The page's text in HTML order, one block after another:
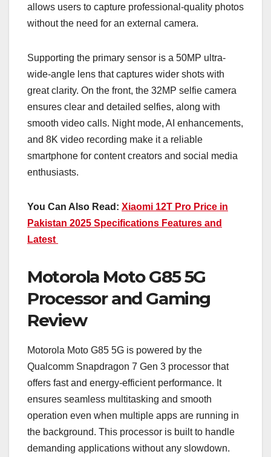
allows users to capture professional-quality photos
without the need for an external camera.
Supporting the primary sensor is a 50MP ultra-
wide-angle lens that captures wider shots with
great clarity. On the front, the 32MP selfie camera
ensures clear and detailed selfies, along with
smooth video calls. Night mode, AI enhancements,
and 8K video recording make it a reliable
smartphone for content creators and social media
enthusiasts.
You Can Also Read: Xiaomi 12T Pro Price in
Pakistan 2025 Specifications Features and
Latest
Motorola Moto G85 5G
Processor and Gaming
Review
Motorola Moto G85 5G is powered by the
Qualcomm Snapdragon 7 Gen 3 processor that
offers fast and energy-efficient performance. It
ensures seamless multitasking and smooth
operation even when multiple apps are running in
the background. This processor is built to handle
demanding applications without any slowdown.